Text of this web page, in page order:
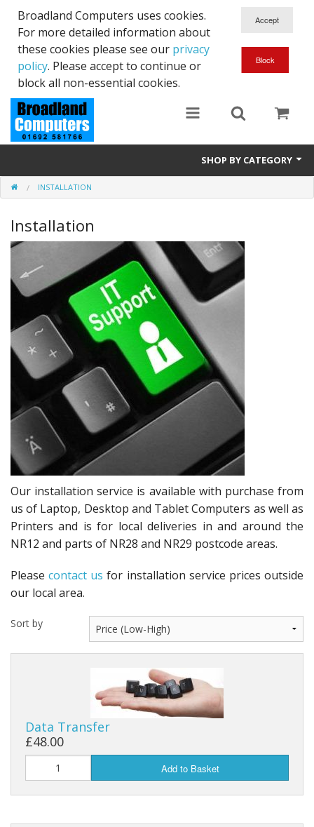
Broadland Computers uses cookies.
For more detailed information about
these cookies please see our privacy
policy. Please accept to continue or
block all non-essential cookies.
SHOP BY CATEGORY
Services
Laptops
Desktops
Used
Peripherals
Software
Backup
Installation
Support
Payments
INSTALLATION
Installation
Our installation service is available with purchase from
us of Laptop, Desktop and Tablet Computers as well as
Printers and is for local deliveries in and around the
NR12 and parts of NR28 and NR29 postcode areas.
Pleasecontact us for installation service prices outside
our local area.
Sort by
Data Transfer
£48.00
Add to Basket